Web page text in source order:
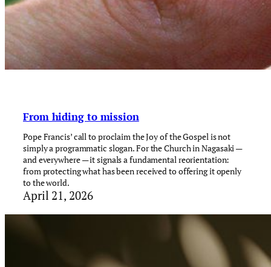
From hiding to mission
Pope Francis’ call to proclaim the Joy of the Gospel is not
simply a programmatic slogan. For the Church in Nagasaki —
and everywhere — it signals a fundamental reorientation:
from protecting what has been received to offering it openly
to the world.
April 21, 2026